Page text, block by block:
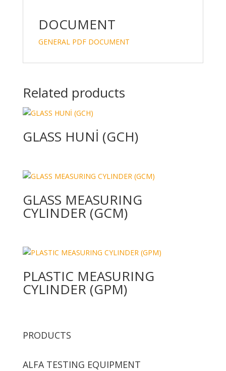
DOCUMENT
GENERAL PDF DOCUMENT
Related products
GLASS HUNİ (GCH)
GLASS MEASURING
CYLINDER (GCM)
PLASTIC MEASURING
CYLINDER (GPM)
PRODUCTS
ALFA TESTING EQUIPMENT